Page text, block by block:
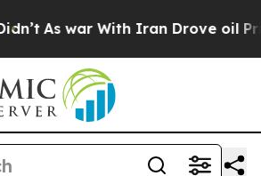
As war With Iran Drove oil Prices